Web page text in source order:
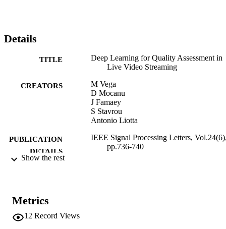
Details
TITLE
Deep Learning for Quality Assessment in
Live Video Streaming
CREATORS
M Vega
D Mocanu
J Famaey
S Stavrou
Antonio Liotta
PUBLICATION
DETAILS
IEEE Signal Processing Letters,
pp.736-740
SERIES /
Show the rest
Metrics
12 Record Views